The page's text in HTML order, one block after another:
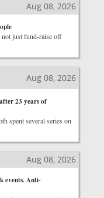
Aug 08, 2026
just fund-raise off
Aug 08, 2026
23 years of
spent several series on
Aug 08, 2026
events. Anti-